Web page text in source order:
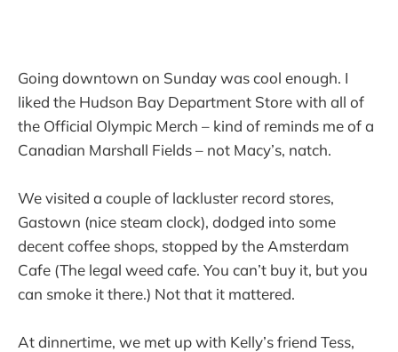
Going downtown on Sunday was cool enough. I
liked the Hudson Bay Department Store with all of
the Official Olympic Merch – kind of reminds me of a
Canadian Marshall Fields – not Macy’s, natch.
We visited a couple of lackluster record stores,
Gastown (nice steam clock), dodged into some
decent coffee shops, stopped by the Amsterdam
Cafe (The legal weed cafe. You can’t buy it, but you
can smoke it there.) Not that it mattered.
At dinnertime, we met up with Kelly’s friend Tess,